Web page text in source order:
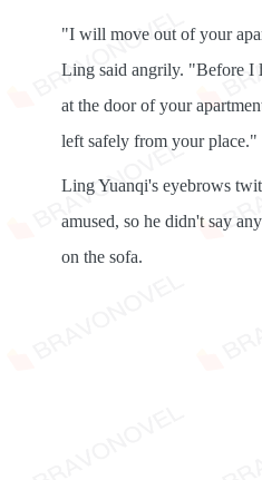
"I will move out of your
Ling said angrily. "Before I
at the door of your
left safely from your place."
Ling Yuanqi's eyebrows
amused, so he didn't say
on the sofa.